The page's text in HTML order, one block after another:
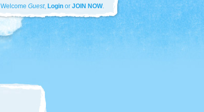
Welcome Guest, Login or JOIN NOW.